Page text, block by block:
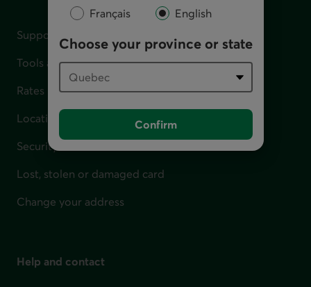
Français English
Choose your province or state
Confirm
Support for financial difficulties
Tools and calculators
Rates
Locations
Security
Lost, stolen or damaged card
Change your address
Help and contact